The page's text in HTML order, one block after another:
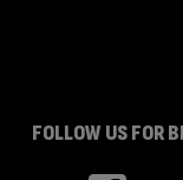
FOLLOW US FOR